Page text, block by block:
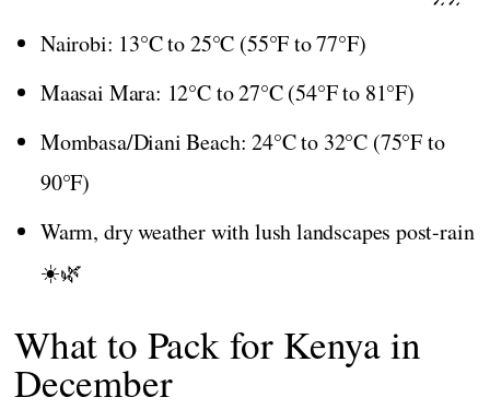
Nairobi: 13°C to 25°C (55°F to 77°F)
Maasai Mara: 12°C to 27°C (54°F to 81°F)
Mombasa/Diani Beach: 24°C to 32°C (75°F to
90°F)
Warm, dry weather with lush landscapes post-rain
☀️🌿
What to Pack for Kenya in
December